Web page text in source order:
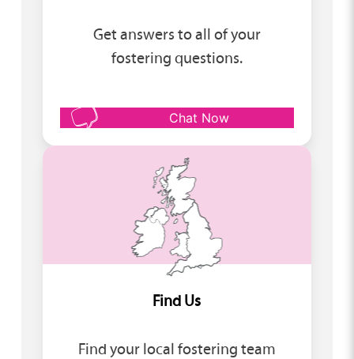
Get answers to all of your
fostering questions.
Chat Now
Find Us
Find your local fostering team